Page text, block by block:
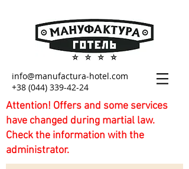
info@manufactura-hotel.com
+38 (044) 339-42-24
Attention! Offers and some services
have changed during martial law.
Check the information with the
administrator.